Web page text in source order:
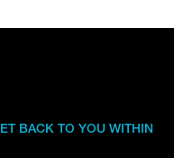
BACK TO YOU WITHIN